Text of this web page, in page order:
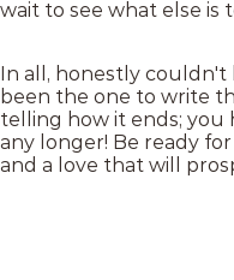
wait to see what else is
In all, honestly couldn't
been the one to write
telling how it ends; you
any longer! Be ready
and a love that will